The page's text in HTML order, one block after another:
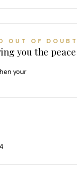
OUT OF
you the
your